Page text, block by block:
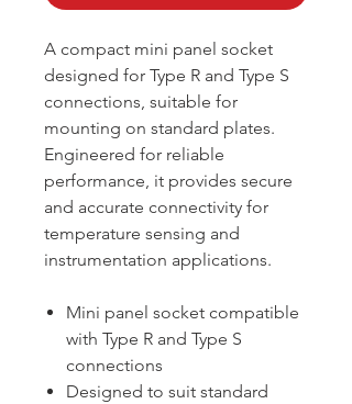
A compact mini panel socket
designed for Type R and Type S
connections, suitable for
mounting on standard plates.
Engineered for reliable
performance, it provides secure
and accurate connectivity for
temperature sensing and
instrumentation applications.
Mini panel socket compatible
with Type R and Type S
connections
Designed to suit standard